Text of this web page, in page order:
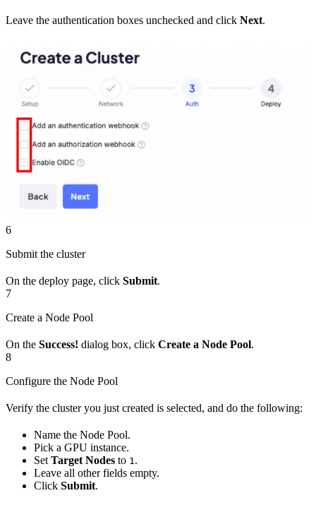
Leave the authentication boxes unchecked and click Next.
6
Submit the cluster
On the deploy page, click Submit.
7
Create a Node Pool
On the Success! dialog box, click Create a Node Pool.
8
Configure the Node Pool
Verify the cluster you just created is selected, and do the following:
Name the Node Pool.
Pick a GPU instance.
Set Target Nodes to 1 .
Leave all other fields empty.
Click Submit.